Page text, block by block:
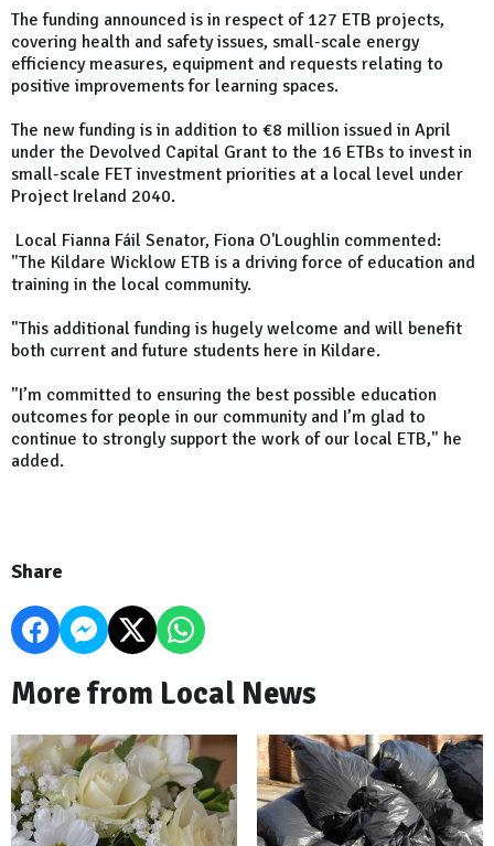
The funding announced is in respect of 127 ETB projects,
covering health and safety issues, small-scale energy
efficiency measures, equipment and requests relating to
positive improvements for learning spaces.
The new funding is in addition to €8 million issued in April
under the Devolved Capital Grant to the 16 ETBs to invest in
small-scale FET investment priorities at a local level under
Project Ireland 2040.
Local Fianna Fáil Senator, Fiona O'Loughlin commented:
"The Kildare Wicklow ETB is a driving force of education and
training in the local community.
"This additional funding is hugely welcome and will benefit
both current and future students here in Kildare.
"I’m committed to ensuring the best possible education
outcomes for people in our community and I’m glad to
continue to strongly support the work of our local ETB," he
added.
Share
More from Local News